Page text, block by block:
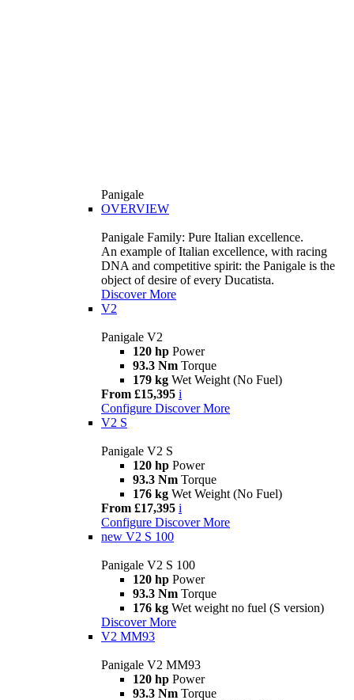
Panigale
OVERVIEW
Panigale Family: Pure Italian excellence.
An example of Italian excellence, with racing
DNA and competitive spirit: the Panigale is the
object of desire of every Ducatista.
Discover More
V2
Panigale V2
120 hp Power
93.3 Nm Torque
179 kg Wet Weight (No Fuel)
From £15,395 i
Configure Discover More
V2 S
Panigale V2 S
120 hp Power
93.3 Nm Torque
176 kg Wet Weight (No Fuel)
From £17,395 i
Configure Discover More
new V2 S 100
Panigale V2 S 100
120 hp Power
93.3 Nm Torque
176 kg Wet weight no fuel (S version)
Discover More
V2 MM93
Panigale V2 MM93
120 hp Power
93.3 Nm Torque